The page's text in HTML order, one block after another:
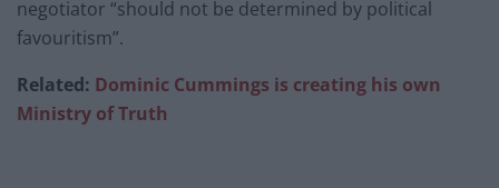
negotiator “should not be determined by political
favouritism”.
Related: Dominic Cummings is creating his own
Ministry of Truth